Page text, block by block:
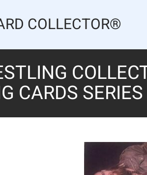
COLLECTOR®
CARDS